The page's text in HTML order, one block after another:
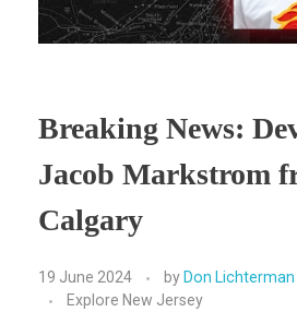
Breaking News:
Jacob Markstrom
Calgary
19 June 2024 by Don Lichterman
Explore New Jersey